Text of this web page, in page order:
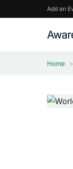
to
Add an
Home >